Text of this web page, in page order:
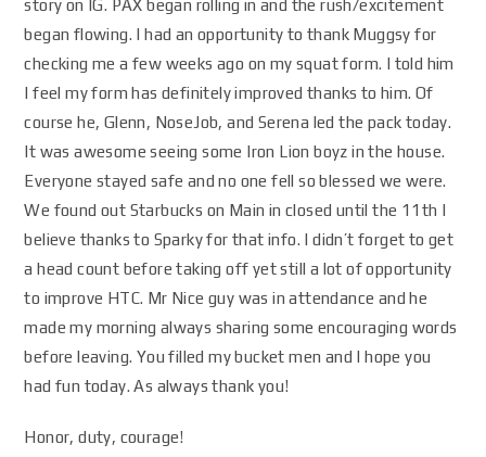
story on IG. PAX began rolling in and the rush/excitement
began flowing. I had an opportunity to thank Muggsy for
checking me a few weeks ago on my squat form. I told him
I feel my form has definitely improved thanks to him. Of
course he, Glenn, NoseJob, and Serena led the pack today.
It was awesome seeing some Iron Lion boyz in the house.
Everyone stayed safe and no one fell so blessed we were.
We found out Starbucks on Main in closed until the 11th I
believe thanks to Sparky for that info. I didn’t forget to get
a head count before taking off yet still a lot of opportunity
to improve HTC. Mr Nice guy was in attendance and he
made my morning always sharing some encouraging words
before leaving. You filled my bucket men and I hope you
had fun today. As always thank you!
Honor, duty, courage!